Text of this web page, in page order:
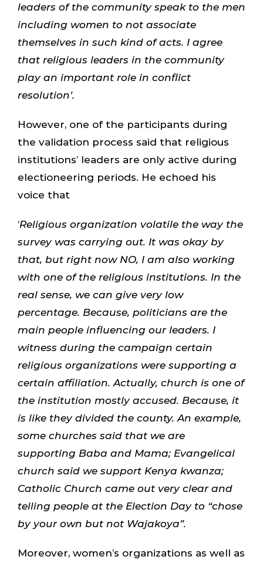
leaders of the community speak to the men
including women to not associate
themselves in such kind of acts. I agree
that religious leaders in the community
play an important role in conflict
resolution’.
However, one of the participants during
the validation process said that religious
institutions’ leaders are only active during
electioneering periods. He echoed his
voice that
‘Religious organization volatile the way the
survey was carrying out. It was okay by
that, but right now NO, I am also working
with one of the religious institutions. In the
real sense, we can give very low
percentage. Because, politicians are the
main people influencing our leaders. I
witness during the campaign certain
religious organizations were supporting a
certain affiliation. Actually, church is one of
the institution mostly accused. Because, it
is like they divided the county. An example,
some churches said that we are
supporting Baba and Mama; Evangelical
church said we support Kenya kwanza;
Catholic Church came out very clear and
telling people at the Election Day to “chose
by your own but not Wajakoya”.
Moreover, women’s organizations as well as